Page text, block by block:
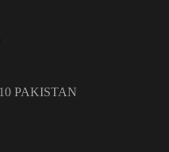
PAKISTAN